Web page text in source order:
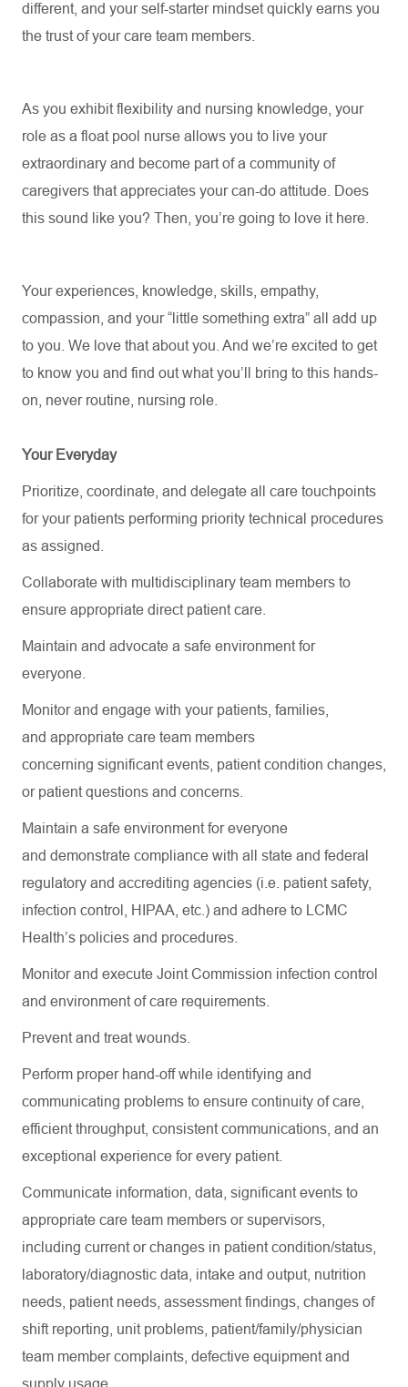
different, and your self-starter mindset quickly earns you
the trust of your care team members.
As you exhibit flexibility and nursing knowledge, your
role as a float pool nurse allows you to live your
extraordinary and become part of a community of
caregivers that appreciates your can-do attitude. Does
this sound like you? Then, you’re going to love it here.
Your experiences, knowledge, skills, empathy,
compassion, and your “little something extra” all add up
to you. We love that about you. And we’re excited to get
to know you and find out what you’ll
bring to this hands-
on, never routine, nursing role.
Your Everyday
Prioritize, coordinate, and delegate all care touchpoints
for your patients performing priority technical procedures
as assigned.
Collaborate with multidisciplinary team members to
ensure appropriate direct patient care.
Maintain and advocate a safe environment for
everyone.
Monitor and engage with your patients, families,
and appropriate care team members
concerning significant events , patient condition changes,
or patient questions and concerns.
Maintain a safe environment for everyone
and demonstrate compliance with all state and federal
regulatory and accrediting agencies (i.e. patient safety,
infection control, HIPAA, etc.) and adhere to LCMC
Health’s policies and procedures.
Monitor and execute Joint Commission infection control
and environment of care requirements.
Prevent and treat wounds.
Perform proper hand-off while identifying and
communicating problems to ensure continuity of care,
efficient throughput, consistent communications, and an
exceptional experience for every patient.
Communicate information, data, significant events to
appropriate care team members or supervisors,
including current or changes in patient condition/status,
laboratory/diagnostic data, intake and output, nutrition
needs, patient needs, assessment findings, changes of
shift reporting, unit problems, patient/family/physician
team member complaints, defective equipment and
supply usage.